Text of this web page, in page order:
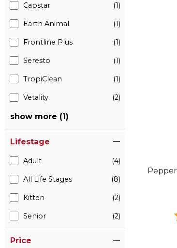
Capstar (1)
Earth Animal (1)
Frontline Plus (1)
Seresto (1)
TropiClean (1)
Vetality (2)
show more (1)
Lifestage
Adult (4)
All Life Stages (8)
Kitten (2)
Senior (2)
Price